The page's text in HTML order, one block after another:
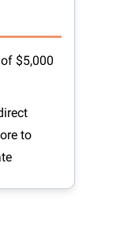
$5,000
to